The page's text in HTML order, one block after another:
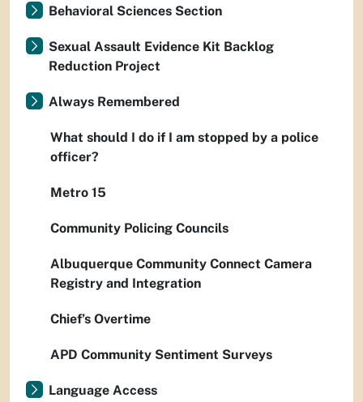
Behavioral Sciences Section
Sexual Assault Evidence Kit Backlog
Reduction Project
Always Remembered
What should I do if I am stopped by a police
officer?
Metro 15
Community Policing Councils
Albuquerque Community Connect Camera
Registry and Integration
Chief’s Overtime
APD Community Sentiment Surveys
Language Access